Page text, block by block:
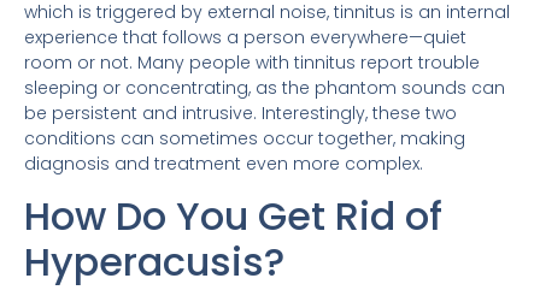
which is triggered by external noise, tinnitus is an internal
experience that follows a person everywhere—quiet
room or not. Many people with tinnitus report trouble
sleeping or concentrating, as the phantom sounds can
be persistent and intrusive. Interestingly, these two
conditions can sometimes occur together, making
diagnosis and treatment even more complex.
How Do You Get Rid of
Hyperacusis?